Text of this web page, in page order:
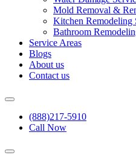
Mold Removal &
Kitchen Remodeling
Bathroom
Service Areas
Blogs
About us
Contact us
(888)217-5910
Call Now